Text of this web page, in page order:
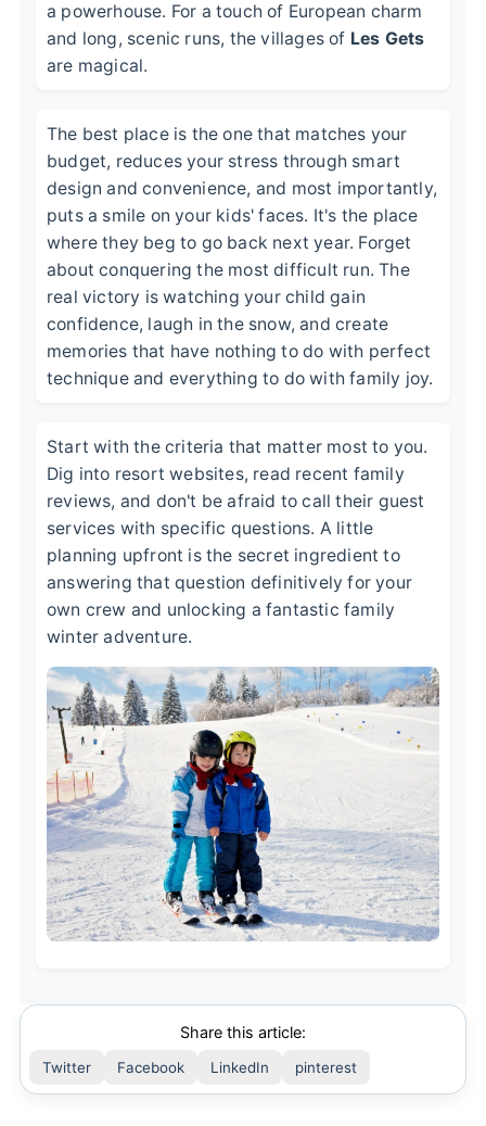
a powerhouse. For a touch of European charm
and long, scenic runs, the villages of Les Gets
are magical.
The best place is the one that matches your
budget, reduces your stress through smart
design and convenience, and most importantly,
puts a smile on your kids' faces. It's the place
where they beg to go back next year. Forget
about conquering the most difficult run. The
real victory is watching your child gain
confidence, laugh in the snow, and create
memories that have nothing to do with perfect
technique and everything to do with family joy.
Start with the criteria that matter most to you.
Dig into resort websites, read recent family
reviews, and don't be afraid to call their guest
services with specific questions. A little
planning upfront is the secret ingredient to
answering that question definitively for your
own crew and unlocking a fantastic family
winter adventure.
Share this article:
Twitter Facebook LinkedIn pinterest